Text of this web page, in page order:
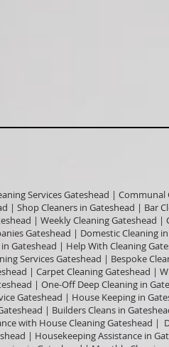
Services Gateshead |
| Shop Cleaners in Gateshead | Bar
| Weekly Cleaning Gateshead
Gateshead | Domestic Cleaning
Gateshead | Help With Cleaning
Services Gateshead | Bespoke
| Carpet Cleaning Gateshead |
| One-Off Deep Cleaning in
Gateshead | House Keeping in
| Builders Cleans in
with House Cleaning Gateshead |
| Housekeeping Assistance in